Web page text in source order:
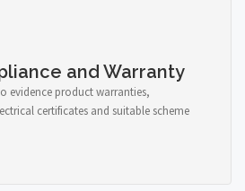
and Warranty
evidence product warranties,
certificates and suitable scheme